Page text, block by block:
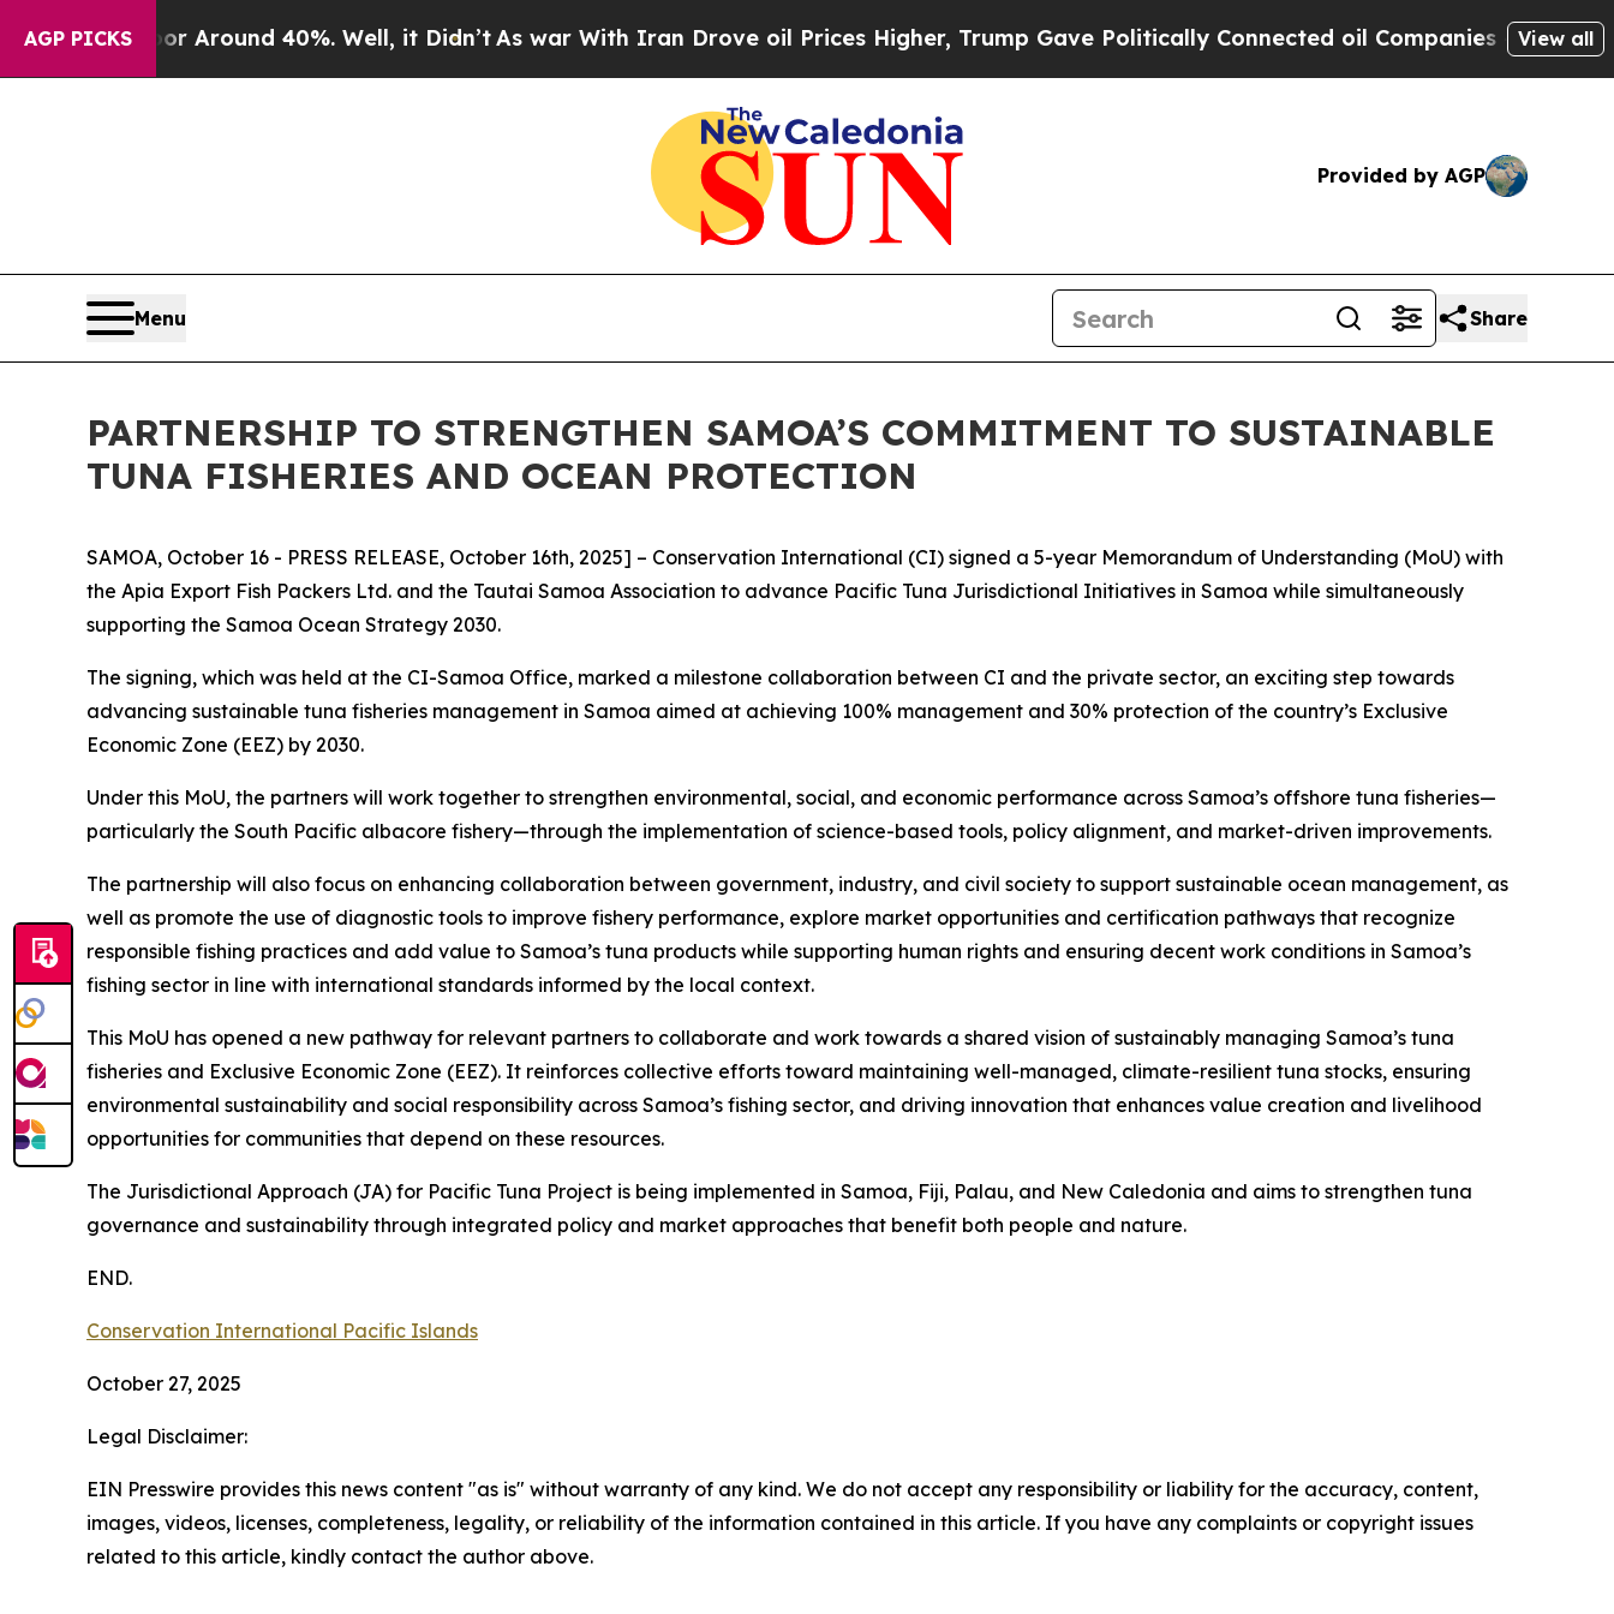
AGP PICKS
a Floor Around 40%. Well, it Didn’t As war With Iran Drove oil Prices Higher, Trump Gave Politically Connected oil Companies — not View all
Provided by AGP
Menu Share
PARTNERSHIP TO STRENGTHEN SAMOA’S COMMITMENT TO SUSTAINABLE
TUNA FISHERIES AND OCEAN PROTECTION
SAMOA, October 16 - PRESS RELEASE, October 16th, 2025] – Conservation International (CI) signed a 5-year Memorandum of Understanding (MoU) with
the Apia Export Fish Packers Ltd. and the Tautai Samoa Association to advance Pacific Tuna Jurisdictional Initiatives in Samoa while simultaneously
supporting the Samoa Ocean Strategy 2030.
The signing, which was held at the CI-Samoa Office, marked a milestone collaboration between CI and the private sector, an exciting step towards
advancing sustainable tuna fisheries management in Samoa aimed at achieving 100% management and 30% protection of the country’s Exclusive
Economic Zone (EEZ) by 2030.
Under this MoU, the partners will work together to strengthen environmental, social, and economic performance across Samoa’s offshore tuna fisheries—
particularly the South Pacific albacore fishery—through the implementation of science-based tools, policy alignment, and market-driven improvements.
The partnership will also focus on enhancing collaboration between government, industry, and civil society to support sustainable ocean management, as
well as promote the use of diagnostic tools to improve fishery performance, explore market opportunities and certification pathways that recognize
responsible fishing practices and add value to Samoa’s tuna products while supporting human rights and ensuring decent work conditions in Samoa’s
fishing sector in line with international standards informed by the local context.
This MoU has opened a new pathway for relevant partners to collaborate and work towards a shared vision of sustainably managing Samoa’s tuna
fisheries and Exclusive Economic Zone (EEZ). It reinforces collective efforts toward maintaining well-managed, climate-resilient tuna stocks, ensuring
environmental sustainability and social responsibility across Samoa’s fishing sector, and driving innovation that enhances value creation and livelihood
opportunities for communities that depend on these resources.
The Jurisdictional Approach (JA) for Pacific Tuna Project is being implemented in Samoa, Fiji, Palau, and New Caledonia and aims to strengthen tuna
governance and sustainability through integrated policy and market approaches that benefit both people and nature.
END.
Conservation International Pacific Islands
October 27, 2025
Legal Disclaimer:
EIN Presswire provides this news content "as is" without warranty of any kind. We do not accept any responsibility or liability for the accuracy, content,
images, videos, licenses, completeness, legality, or reliability of the information contained in this article. If you have any complaints or copyright issues
related to this article, kindly contact the author above.